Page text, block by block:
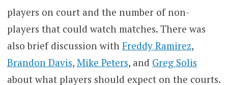
players on court and the number of non-
players that could watch matches. There was
also brief discussion with Freddy Ramirez,
Brandon Davis, Mike Peters, and Greg Solis
about what players should expect on the courts.